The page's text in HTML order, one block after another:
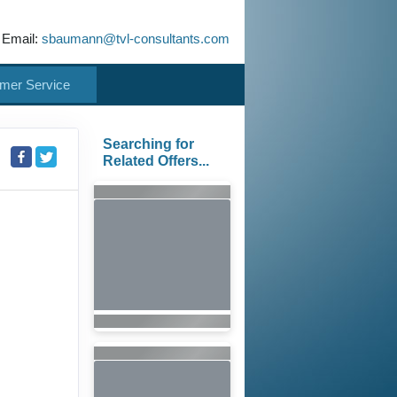
sbaumann@tvl-consultants.com
Service
Searching for
Related Offers...